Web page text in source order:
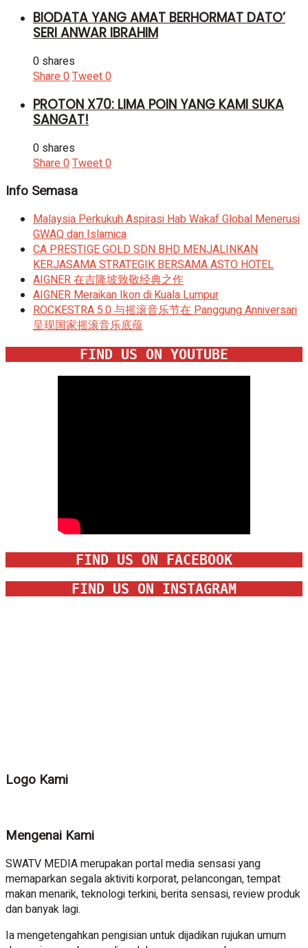
BIODATA YANG AMAT BERHORMAT DATO’
SERI ANWAR IBRAHIM
0 shares
Share0Tweet0
PROTON X70: LIMA POIN YANG KAMI SUKA
SANGAT!
0 shares
Share0Tweet0
Info Semasa
Malaysia Perkukuh Aspirasi Hab Wakaf Global Menerusi
GWAQ dan Islamica
CA PRESTIGE GOLD SDN BHD MENJALINKAN
KERJASAMA STRATEGIK BERSAMA ASTO HOTEL
AIGNER 在吉隆坡致敬经典之作
AIGNER Meraikan Ikon di Kuala Lumpur
ROCKESTRA 5.0 与摇滚音乐节在 Panggung Anniversari
呈现国家摇滚音乐底蕴
FIND US ON YOUTUBE
FIND US ON FACEBOOK
FIND US ON INSTAGRAM
Logo Kami
Mengenai Kami
SWATV MEDIA merupakan portal media sensasi yang
memaparkan segala aktiviti korporat, pelancongan, tempat
makan menarik, teknologi terkini, berita sensasi, review produk
dan banyak lagi.
Ia mengetengahkan pengisian untuk dijadikan rujukan umum